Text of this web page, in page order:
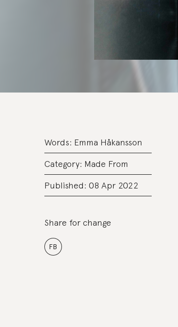
Words: Emma Håkansson
Category: Made From
Published: 08 Apr 2022
Share for change
FB